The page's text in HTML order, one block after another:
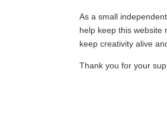
As a small
help keep this website
keep creativity alive
Thank you for your